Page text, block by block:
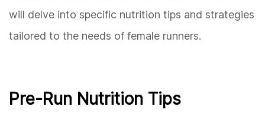
will delve into specific nutrition tips and strategies
tailored to the needs of female runners.
Pre-Run Nutrition Tips